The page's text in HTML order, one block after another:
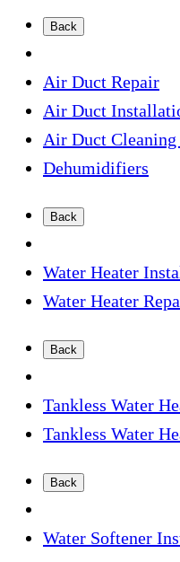
Back
Air Duct Repair
Air Duct
Air Duct Cleaning
Dehumidifiers
Back
Water Heater
Water Heater
Back
Tankless Water
Tankless Water
Back
Water Softener